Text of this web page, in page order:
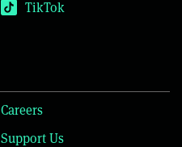
TikTok
Careers
Support Us